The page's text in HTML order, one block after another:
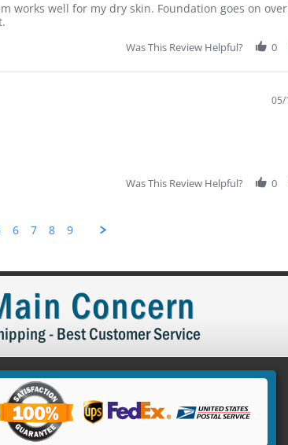
works well for my dry skin. Foundation goes on
Was This Review Helpful? 0
05/
Was This Review Helpful? 0
6 7 8 9
Concern
- Best Customer Service